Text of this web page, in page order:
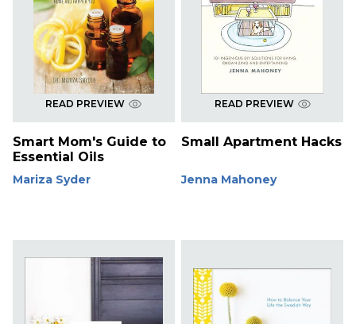
READ PREVIEW
Smart Mom's Guide to
Essential Oils
Mariza Syder
READ PREVIEW
Small Apartment Hacks
Jenna Mahoney